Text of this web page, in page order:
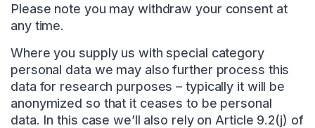
Please note you may withdraw your consent at
any time.
Where you supply us with special category
personal data we may also further process this
data for research purposes – typically it will be
anonymized so that it ceases to be personal
data. In this case we’ll also rely on Article 9.2(j) of